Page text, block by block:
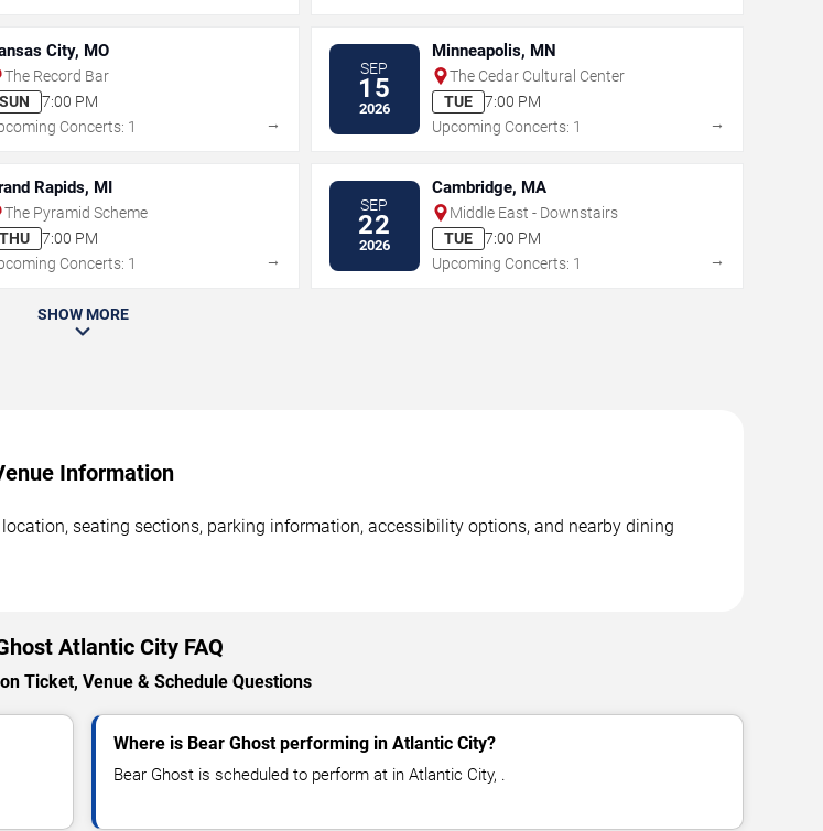
City, MO
The Record Bar
SUN
7:00 PM
Concerts: 1
→
SEP
15
2026
Minneapolis, MN
The Cedar Cultural Center
TUE
7:00 PM
Upcoming Concerts: 1
→
Rapids, MI
The Pyramid Scheme
THU
7:00 PM
Concerts: 1
→
SEP
22
2026
Cambridge, MA
Middle East - Downstairs
TUE
7:00 PM
Upcoming Concerts: 1
→
SHOW MORE
Information
seating sections, parking information, accessibility options, and nearby dining
Atlantic City FAQ
Ticket, Venue & Schedule Questions
Where is Bear Ghost performing in Atlantic City?
Bear Ghost is scheduled to perform at in Atlantic City, .